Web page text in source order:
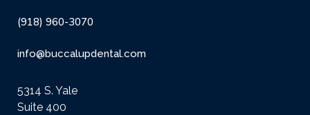
(918) 960-3070
info@buccalupdental.com
5314 S. Yale
Suite 400